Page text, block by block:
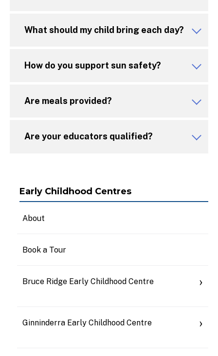
Early Childhood Centres
About
Book a Tour
Bruce Ridge Early Childhood Centre
Ginninderra Early Childhood Centre
What should my child bring each day?
How do you support sun safety?
Are meals provided?
Are your educators qualified?